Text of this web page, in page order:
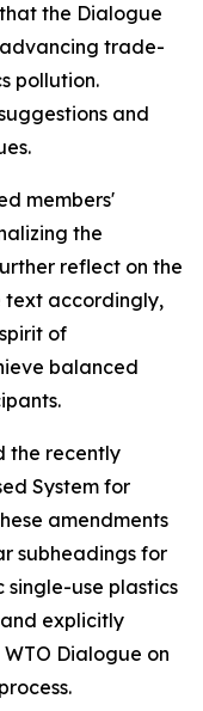
the Dialogue
trade-
pollution.
and
members'
the
reflect on the
text accordingly,
of
balanced
the recently
System for
amendments
subheadings for
use plastics
explicitly
Dialogue on